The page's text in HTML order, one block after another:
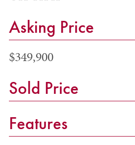
Asking Price
$349,900
Sold Price
Features